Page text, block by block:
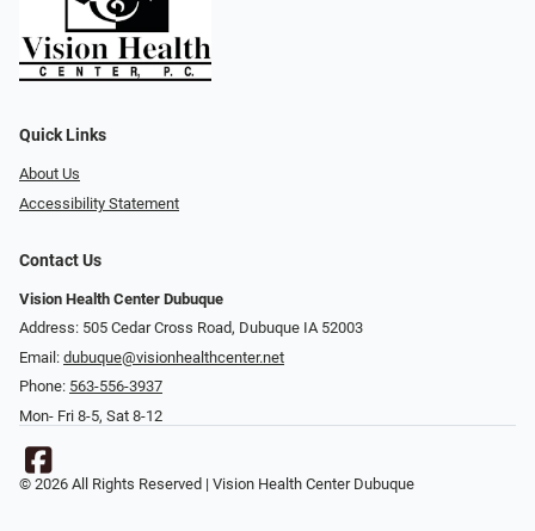
Quick Links
About Us
Accessibility Statement
Contact Us
Vision Health Center Dubuque
Address: 505 Cedar Cross Road, Dubuque IA 52003
Email: dubuque@visionhealthcenter.net
Phone: 563-556-3937
Mon- Fri 8-5, Sat 8-12
© 2026 All Rights Reserved | Vision Health Center Dubuque